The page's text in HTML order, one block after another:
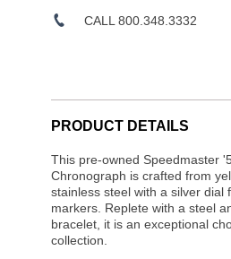
CALL 800.348.3332
PRODUCT DETAILS
This pre-owned Speedmaster
Chronograph is crafted from
stainless steel with a silver dial
markers. Replete with a steel
bracelet, it is an exceptional
collection.